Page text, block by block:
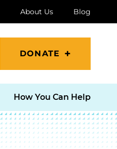
About Us Blog
DONATE
How You Can Help